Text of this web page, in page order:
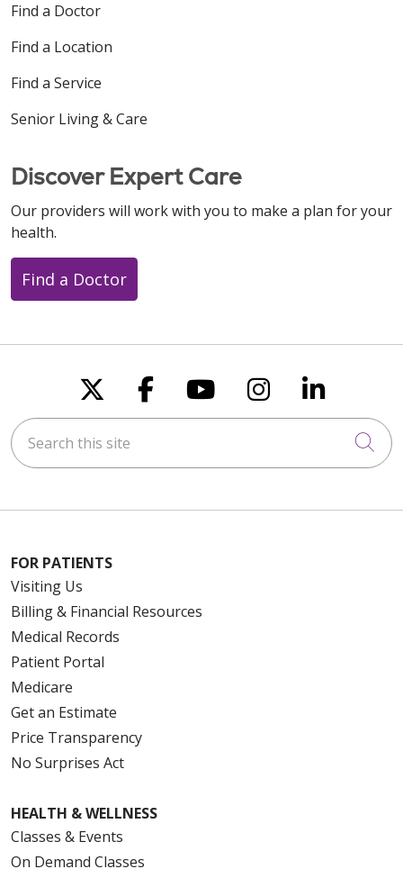
Find a Doctor
Find a Location
Find a Service
Senior Living & Care
Discover Expert Care
Our providers will work with you to make a plan for your
health.
Find a Doctor
Follow us on X
Follow us on
Follow us on
Follow us
Follow
Search this site
FOR PATIENTS
Visiting Us
Billing & Financial Resources
Medical Records
Patient Portal
Medicare
Get an Estimate
Price Transparency
No Surprises Act
HEALTH & WELLNESS
Classes & Events
On Demand Classes